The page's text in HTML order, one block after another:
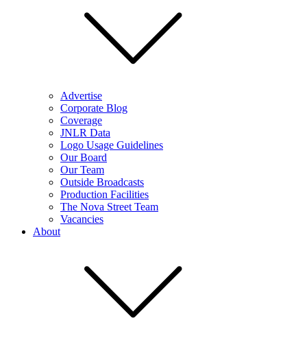
Advertise
Corporate Blog
Coverage
JNLR Data
Logo Usage Guidelines
Our Board
Our Team
Outside Broadcasts
Production Facilities
The Nova Street Team
Vacancies
About